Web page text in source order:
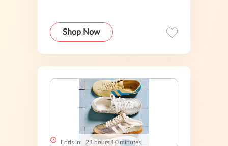
Shop Now
Ends in: 2 1 hours 10 minutes